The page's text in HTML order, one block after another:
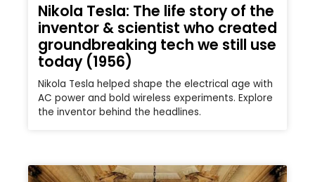
Nikola Tesla: The life story of the
inventor & scientist who created
groundbreaking tech we still use
today (1956)
Nikola Tesla helped shape the electrical age with
AC power and bold wireless experiments. Explore
the inventor behind the headlines.